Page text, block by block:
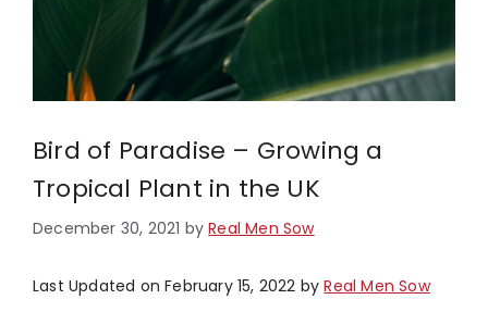
Bird of Paradise – Growing a
Tropical Plant in the UK
December 30, 2021 byReal Men Sow
Last Updated on February 15, 2022 byReal Men Sow